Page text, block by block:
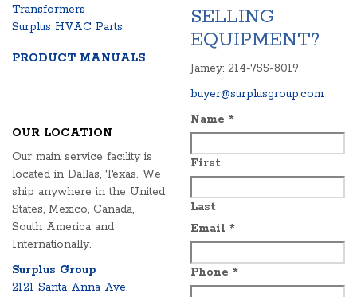
Transformers
Surplus HVAC Parts
PRODUCT MANUALS
SELLING
EQUIPMENT?
Jamey: 214-755-8019
buyer@surplusgroup.com
OUR LOCATION
Our main service facility is
located in Dallas, Texas. We
ship anywhere in the United
States, Mexico, Canada,
South America and
Internationally.
Surplus Group
2121 Santa Anna Ave.
Name *
First
Last
Email *
Phone *